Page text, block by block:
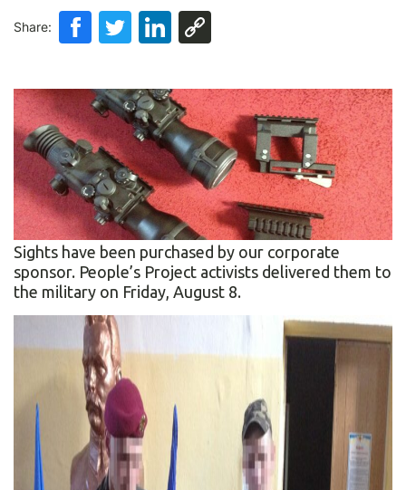
Share:
Sights have been purchased by our corporate
sponsor. People’s Project activists delivered them to
the military on Friday, August 8.